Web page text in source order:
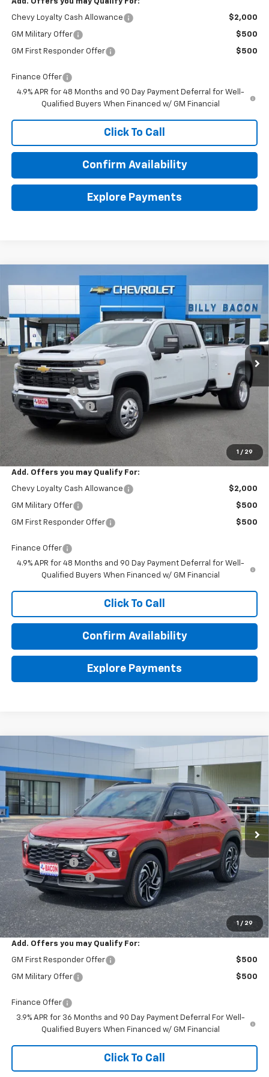
Add. Offers you may Qualify For:
Chevy Loyalty Cash Allowance $2,000
GM Military Offer $500
GM First Responder Offer $500
Finance Offer
4.9% APR for 48 Months and 90 Day Payment Deferral for Well-
Qualified Buyers When Financed w/ GM Financial
Click To Call
Confirm Availability
Explore Payments
1 / 29
Stock:286499Model: CK30943
In Stock Ext.
$1,000 $78,780
FINAL PRICE
MSRP:
$79,630
Customer Cash
-$1,000
Documentation Fee
+$150
Final Price:
Add. Offers you may Qualify For:
Chevy Loyalty Cash Allowance $2,000
GM Military Offer $500
GM First Responder Offer $500
Finance Offer
4.9% APR for 48 Months and 90 Day Payment Deferral for Well-
Qualified Buyers When Financed w/ GM Financial
Click To Call
Confirm Availability
Explore Payments
1 / 29
Chevrolet Trailblazer
Price Drop
VIN:
KL79MTSL5TB186578Stock:186578Model:1TT56
In Stock Ext. Int.
SAVINGS
$32,180
FINAL PRICE
Less
MSRP:
$32,780
Customer Cash
-$750
Documentation Fee
+$150
Final Price: $32,180
Add. Offers you may Qualify For:
GM First Responder Offer $500
GM Military Offer $500
Finance Offer
3.9% APR for 36 Months and 90 Day Payment Deferral For Well-
Qualified Buyers When Financed w/ GM Financial
Click To Call
Compare Vehicle